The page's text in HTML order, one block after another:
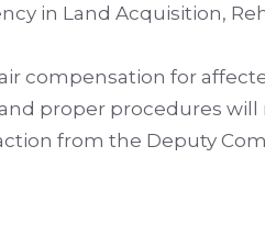
in Land Acquisition,
compensation for
proper procedures
from the Deputy